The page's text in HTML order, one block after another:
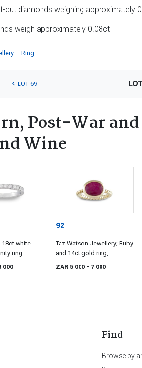
cut diamonds weighing approximately
weigh approximately 0.08ct
Ring
LOT 69
Post-War
Wine
18ct white
ring
000
92
Taz Watson Jewellery; Ruby
and 14ct gold ring,
ZAR 5 000 - 7 000
Find
Browse by